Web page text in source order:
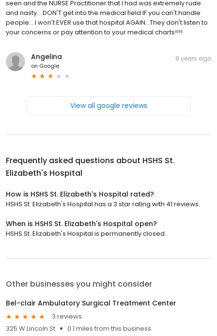
seen and the NURSE Practitioner that I had was extremely rude
and nasty....DON'T get into the medical field IF you can't handle
people....I won't EVER use that hospital AGAIN...They don't listen to
your concerns or pay attention to your medical charts!!!!
Angelina
on Google
8 years ago
View all google reviews
Frequently asked questions about HSHS St.
Elizabeth's Hospital
How is HSHS St. Elizabeth's Hospital rated?
HSHS St. Elizabeth's Hospital has a 3 star rating with 41 reviews.
When is HSHS St. Elizabeth's Hospital open?
HSHS St. Elizabeth's Hospital is permanently closed.
Other businesses you might consider
Bel-clair Ambulatory Surgical Treatment Center
3 reviews
325 W Lincoln St
0.1 miles from this business